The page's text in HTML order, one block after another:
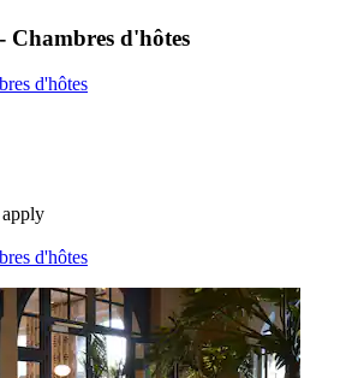
d'hôtes
d'hôtes
d'hôtes